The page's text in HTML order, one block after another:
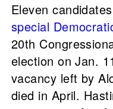
Eleven
special
20th
election on Jan.
vacancy left by
died in April.